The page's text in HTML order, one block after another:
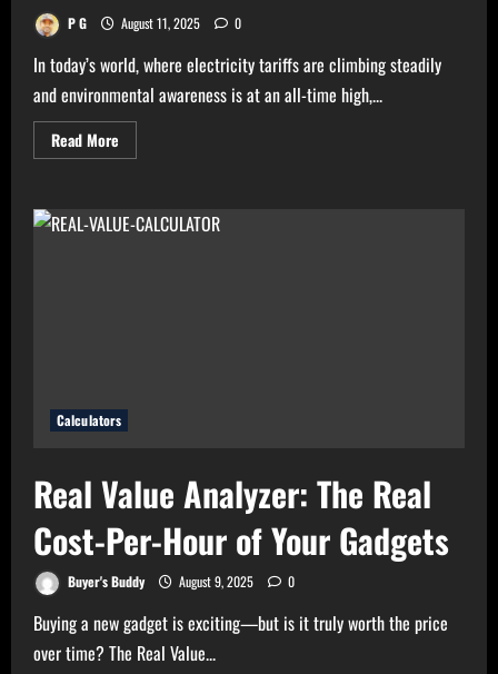
P G August 11, 2025 0
In today’s world, where electricity tariffs are climbing steadily
and environmental awareness is at an all-time high,...
Read More
more
Bills?
Try
Calculators
Real Value Analyzer: The Real
Cost-Per-Hour of Your Gadgets
Buyer's Buddy August 9, 2025 0
Buying a new gadget is exciting—but is it truly worth the price
over time? The Real Value...